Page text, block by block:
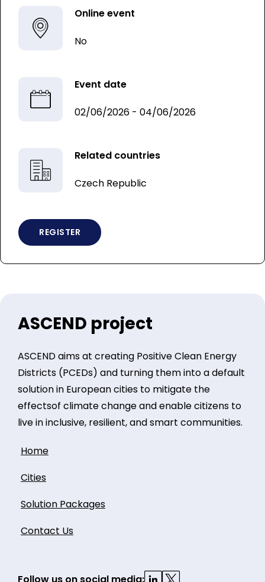
Online event
No
Event date
02/06/2026 - 04/06/2026
Related countries
Czech Republic
REGISTER
ASCEND project
ASCEND aims at creating Positive Clean Energy
Districts (PCEDs) and turning them into a default
solution in European cities to mitigate the
effectsof climate change and enable citizens to
live in inclusive, resilient, and smart communities.
Home
Cities
Solution Packages
Contact Us